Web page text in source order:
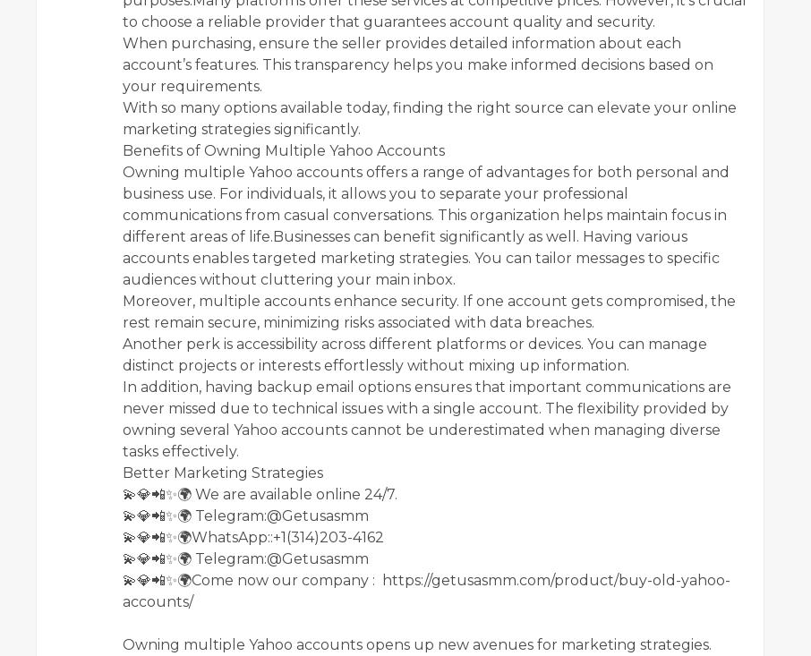
to choose a reliable provider that guarantees account quality and security.
When purchasing, ensure the seller provides detailed information about each
account’s features. This transparency helps you make informed decisions based on
your requirements.
With so many options available today, finding the right source can elevate your online
marketing strategies significantly.
Benefits of Owning Multiple Yahoo Accounts
Owning multiple Yahoo accounts offers a range of advantages for both personal and
business use. For individuals, it allows you to separate your professional
communications from casual conversations. This organization helps maintain focus in
different areas of life.Businesses can benefit significantly as well. Having various
accounts enables targeted marketing strategies. You can tailor messages to specific
audiences without cluttering your main inbox.
Moreover, multiple accounts enhance security. If one account gets compromised, the
rest remain secure, minimizing risks associated with data breaches.
Another perk is accessibility across different platforms or devices. You can manage
distinct projects or interests effortlessly without mixing up information.
In addition, having backup email options ensures that important communications are
never missed due to technical issues with a single account. The flexibility provided by
owning several Yahoo accounts cannot be underestimated when managing diverse
tasks effectively.
Better Marketing Strategies
💫💎📲✨🌍 We are available online 24/7.
💫💎📲✨🌍 Telegram:@Getusasmm
💫💎📲✨🌍WhatsApp::+1(314)203-4162
💫💎📲✨🌍 Telegram:@Getusasmm
💫💎📲✨🌍Come now our company : https://getusasmm.com/product/buy-old-yahoo-
accounts/
Owning multiple Yahoo accounts opens up new avenues for marketing strategies.